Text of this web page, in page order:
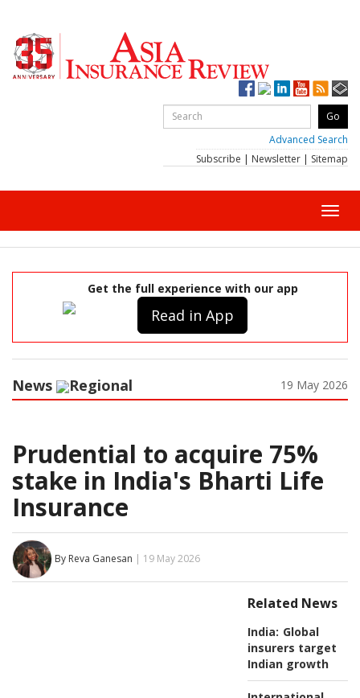
Advanced Search
Subscribe | Newsletter | Sitemap
Get the full experience with our app
Read in App
News Regional 19 May 2026
Prudential to acquire 75%
stake in India's Bharti Life
Insurance
By Reva Ganesan | 19 May 2026
Related News
India: Global
insurers target
Indian growth